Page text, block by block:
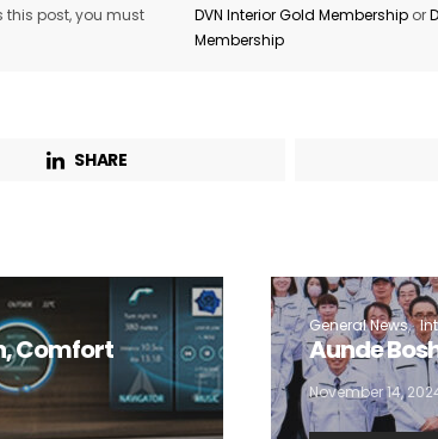
this post, you must
DVN Interior Gold Membershipor
Membership
SHARE
Comfort
General News
Aunde
November 14,
Address*
Lighting weekly newsletter
Interior weekly newsletter
bi-monthly Sensing & Applications newsletter